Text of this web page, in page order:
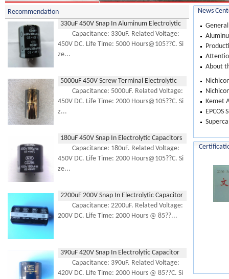
Recommendation
330uF 450V Snap In Aluminum Electrolytic
Capacitor
Capacitance: 330uF. Related Voltage:
450V DC. Life Time: 5000 Hours@105??C. Si
ze...
5000uF 450V Screw Terminal Electrolytic
Capacitor
Capacitance: 5000uF. Related Voltage:
450V DC. Life Time: 2000 Hours@105??C. Si
z...
180uF 450V Snap In Electrolytic Capacitors
Capacitance: 180uF. Related Voltage:
450V DC. Life Time: 2000 Hours@105??C. Si
ze...
2200uF 200V Snap In Electrolytic Capacitor
Capacitance: 2200uF. Related Voltage:
200V DC. Life Time: 2000 Hours @ 85??...
390uF 420V Snap In Electrolytic Capacitor
Capacitance: 390uF. Related Voltage:
420V DC. Life Time: 2000 Hours @ 85??C. Si
News
About
Kemet
EPCOS